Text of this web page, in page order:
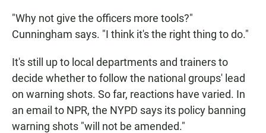
"Why not give the officers more tools?"
Cunningham says. "I think it's the right thing to do."
It's still up to local departments and trainers to
decide whether to follow the national groups' lead
on warning shots. So far, reactions have varied. In
an email to NPR, the NYPD says its policy banning
warning shots "will not be amended."